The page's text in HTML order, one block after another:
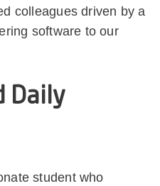
colleagues driven by a
software to our
Daily
student who